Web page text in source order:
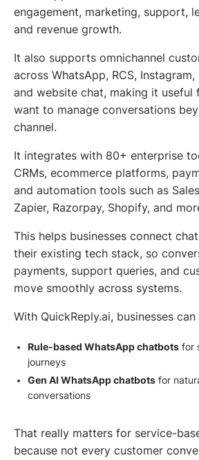
engagement, marketing, support,
and revenue growth.
It also supports omnichannel
across WhatsApp, RCS, Instagram,
and website chat, making it useful
want to manage conversations
channel.
It integrates with 80+ enterprise
CRMs, ecommerce platforms,
and automation tools such as
Zapier, Razorpay, Shopify, and
This helps businesses connect
their existing tech stack, so
payments, support queries, and
move smoothly across systems.
With QuickReply.ai, businesses
Rule-based WhatsApp chatbotsfor
journeys
Gen AI WhatsApp chatbotsfor
conversations
That really matters for service-
because not every customer